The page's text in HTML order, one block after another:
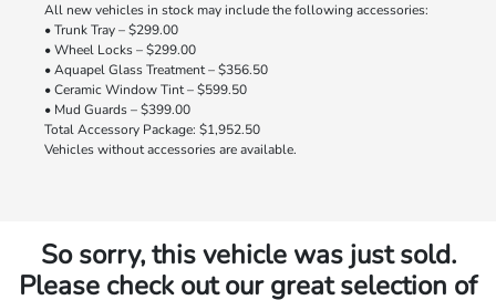
All new vehicles in stock may include the following accessories:
• Trunk Tray – $299.00
• Wheel Locks – $299.00
• Aquapel Glass Treatment – $356.50
• Ceramic Window Tint – $599.50
• Mud Guards – $399.00
Total Accessory Package: $1,952.50
Vehicles without accessories are available.
So sorry, this vehicle was just sold.
Please check out our great selection of